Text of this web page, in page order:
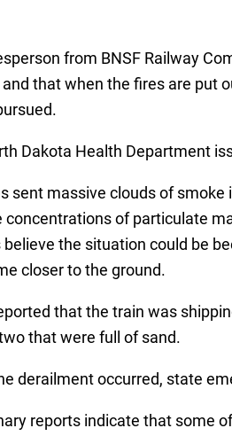
from BNSF Railway
that when the fires are put
Dakota Health Department
sent massive clouds of smoke
concentrations of particulate
the situation could be
closer to the ground.
that the train was
that were full of sand.
derailment occurred, state
reports indicate that some